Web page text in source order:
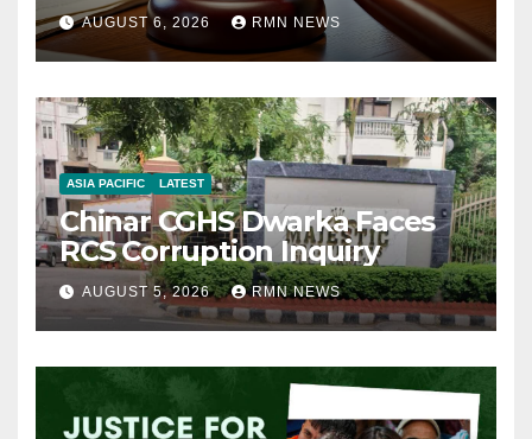
AUGUST 6, 2026 RMN NEWS
ASIA PACIFIC LATEST
Chinar CGHS Dwarka Faces
RCS Corruption Inquiry
AUGUST 5, 2026 RMN NEWS